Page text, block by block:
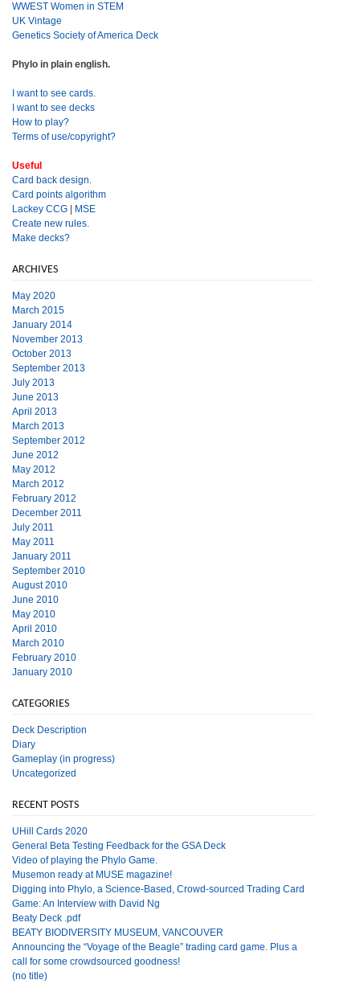
WWEST Women in STEM
UK Vintage
Genetics Society of America Deck
Phylo in plain english.
I want to see cards.
I want to see decks
How to play?
Terms of use/copyright?
Useful
Card back design.
Card points algorithm
Lackey CCG
MSE
Create new rules.
Make decks?
ARCHIVES
May 2020
March 2015
January 2014
November 2013
October 2013
September 2013
July 2013
June 2013
April 2013
March 2013
September 2012
June 2012
May 2012
March 2012
February 2012
December 2011
July 2011
May 2011
January 2011
September 2010
August 2010
June 2010
May 2010
April 2010
March 2010
February 2010
January 2010
CATEGORIES
Deck Description
Diary
Gameplay (in progress)
Uncategorized
RECENT POSTS
UHill Cards 2020
General Beta Testing Feedback for the GSA Deck
Video of playing the Phylo Game.
Musemon ready at MUSE magazine!
Digging into Phylo, a Science-Based, Crowd-sourced Trading Card
Game: An Interview with David Ng
Beaty Deck .pdf
BEATY BIODIVERSITY MUSEUM, VANCOUVER
Announcing the “Voyage of the Beagle” trading card game. Plus a
call for some crowdsourced goodness!
(no title)